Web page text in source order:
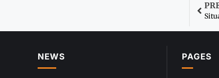
NEWS PAGES